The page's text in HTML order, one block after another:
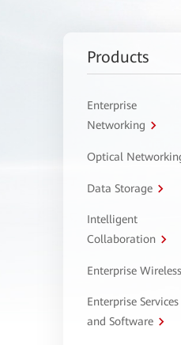
Products
Enterprise
Networking
Optical
Data Storage
Intelligent
Collaboration
Enterprise Wireless
Enterprise Services
and Software